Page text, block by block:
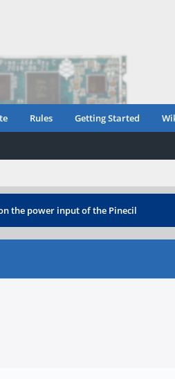
Rules Getting Started
the power input of the Pinecil